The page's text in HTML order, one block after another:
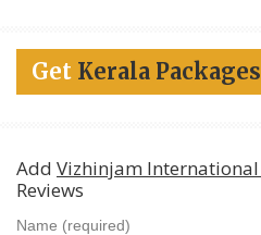
Get Kerala Packages
Add Vizhinjam
Reviews
Name (required)